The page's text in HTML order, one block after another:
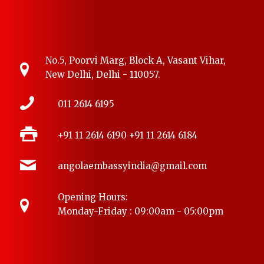
No.5, Poorvi Marg, Block A, Vasant Vihar,
New Delhi, Delhi - 110057.
011 2614 6195
+91 11 2614 6190 +91 11 2614 6184
angolaembassyindia@gmail.com
Opening Hours:
Monday-Friday : 09:00am - 05:00pm